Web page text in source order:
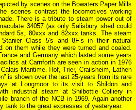
by scenes on the Bowaters Paper Mills
scenes contrast the locomotives working
There is a tribute to steam power out of
34057 (as only Salisbury shed could
5s, 80xxx and 82xxx tanks. The steam
Class 5′s and 8F’s in their natural
on them while they were turned and coaled.
and Germany which lasted some years
at Carnforth are seen in action in 1976
Maritime. Hof, Trier, Crailsheim, Lathen
is shown over the last 25-years from its rare
at Longmoor to its visit to Shildon and
industrial steam at Shilbottle Colliery in
branch of the NCB in 1969. Again another
tank to the great expresses of yesteryear.